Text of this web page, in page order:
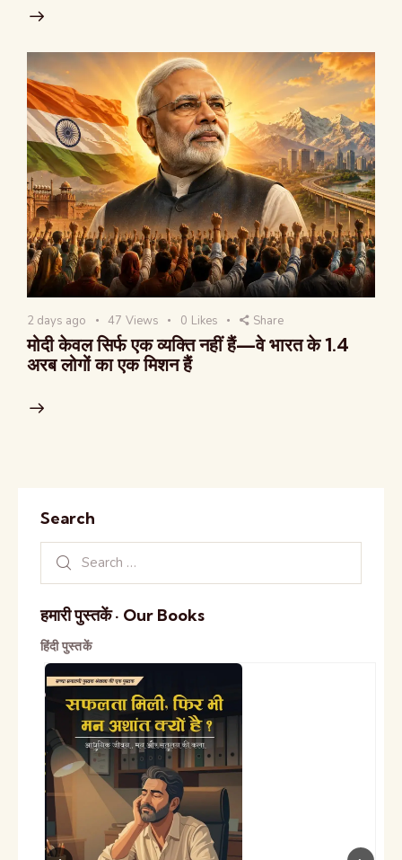
2 days ago 47 Views 0 Likes Share
मोदी केवल सिर्फ एक व्यक्ति नहीं हैं—वे भारत के 1.4
अरब लोगों का एक मिशन हैं
Search
हमारी पुस्तकें · Our Books
हिंदी पुस्तकें